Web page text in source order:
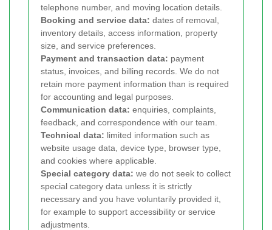
telephone number, and moving location details.
Booking and service data: dates of removal,
inventory details, access information, property
size, and service preferences.
Payment and transaction data: payment
status, invoices, and billing records. We do not
retain more payment information than is required
for accounting and legal purposes.
Communication data: enquiries, complaints,
feedback, and correspondence with our team.
Technical data: limited information such as
website usage data, device type, browser type,
and cookies where applicable.
Special category data: we do not seek to collect
special category data unless it is strictly
necessary and you have voluntarily provided it,
for example to support accessibility or service
adjustments.